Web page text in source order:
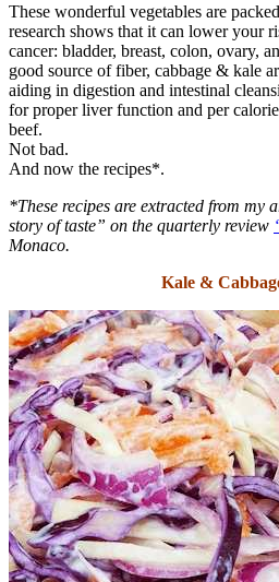
These wonderful vegetables are
research shows that it can lower your
cancer: bladder, breast, colon, ovary,
good source of fiber, cabbage & kale
aiding in digestion and intestinal
for proper liver function and per
beef.
Not bad.
And now the recipes*.
*These recipes are extracted from my
story of taste” on the quarterly review
Monaco.
Kale &